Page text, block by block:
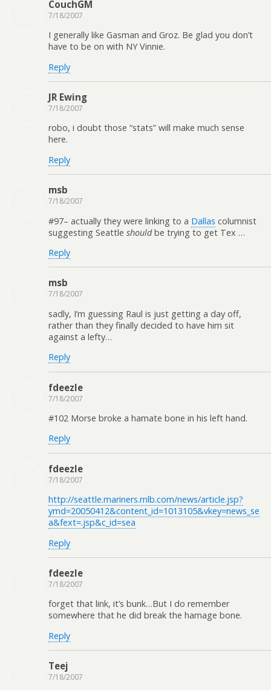
CouchGM
7/18/2007
I generally like Gasman and Groz. Be glad you don’t
have to be on with NY Vinnie.
Reply
JR Ewing
7/18/2007
robo, i doubt those “stats” will make much sense
here.
Reply
msb
7/18/2007
#97– actually they were linking to a Dallas columnist
suggesting Seattle shouldbe trying to get Tex …
Reply
msb
7/18/2007
sadly, I’m guessing Raul is just getting a day off,
rather than they finally decided to have him sit
against a lefty…
Reply
fdeezle
7/18/2007
#102 Morse broke a hamate bone in his left hand.
Reply
fdeezle
7/18/2007
http://seattle.mariners.mlb.com/news/article.jsp?
ymd=20050412&content_id=1013105&vkey=news_se
a&fext=.jsp&c_id=sea
Reply
fdeezle
7/18/2007
forget that link, it’s bunk…But I do remember
somewhere that he did break the hamage bone.
Reply
Teej
7/18/2007